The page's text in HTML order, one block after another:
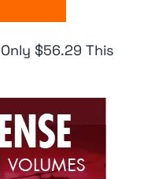
Only $56.29 This